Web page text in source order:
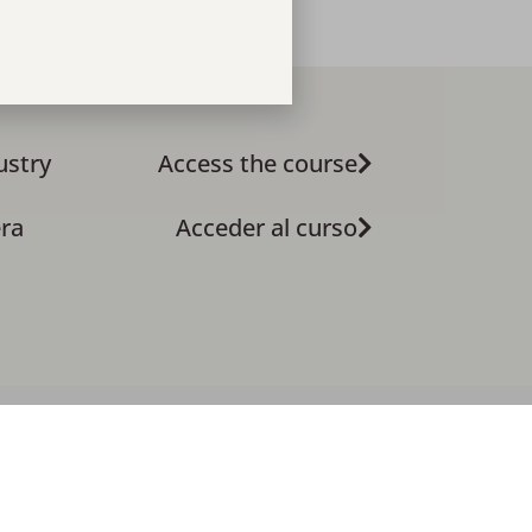
Access the course
Acceder al curso